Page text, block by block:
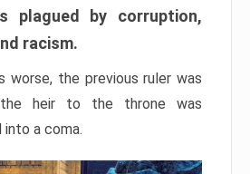
plagued by corruption,
racism.
worse, the previous ruler was
the heir to the throne was
a coma.